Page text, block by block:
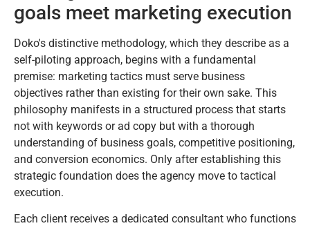
goals meet marketing execution
Doko's distinctive methodology, which they describe as a
self-piloting approach, begins with a fundamental
premise: marketing tactics must serve business
objectives rather than existing for their own sake. This
philosophy manifests in a structured process that starts
not with keywords or ad copy but with a thorough
understanding of business goals, competitive positioning,
and conversion economics. Only after establishing this
strategic foundation does the agency move to tactical
execution.
Each client receives a dedicated consultant who functions